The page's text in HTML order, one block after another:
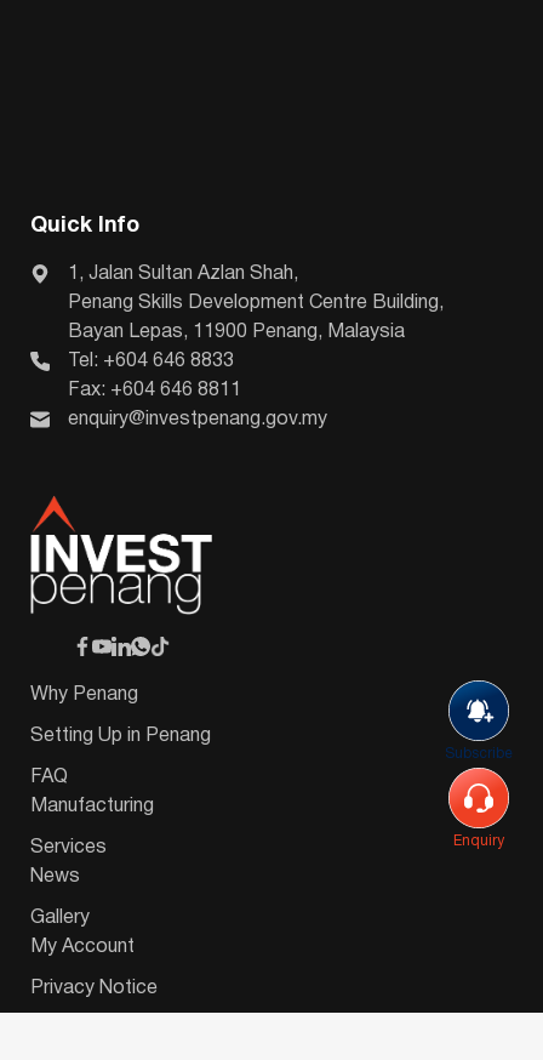
Subscribe
Enquiry
Quick Info
1, Jalan Sultan Azlan Shah,
Penang Skills Development Centre Building,
Bayan Lepas, 11900 Penang, Malaysia
Tel: +604 646 8833
Fax: +604 646 8811
enquiry@investpenang.gov.my
Why Penang
Setting Up in Penang
FAQ
Manufacturing
Services
News
Gallery
My Account
Privacy Notice